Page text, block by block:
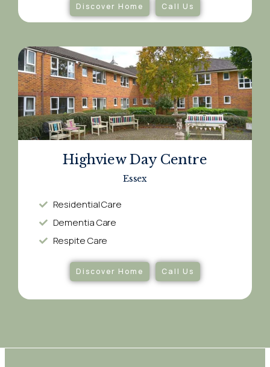
Discover Home Call Us
Highview Day Centre
Essex
Residential Care
Dementia Care​
Respite Care​
Discover Home Call Us